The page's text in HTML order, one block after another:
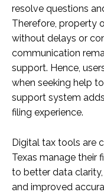
resolve questions
Therefore, property
without delays or
communication
support. Hence,
when seeking help
support system
filing experience.
Digital tax tools are
Texas manage their
to better data
and improved